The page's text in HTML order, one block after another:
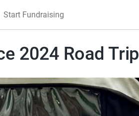
Start Fundraising
2024 Road Trip